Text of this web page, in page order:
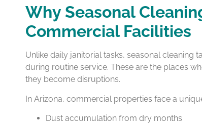
Why Seasonal
Commercial Facilities
Unlike daily janitorial tasks, seasonal cleaning
during routine service. These are the places
they become disruptions.
In Arizona, commercial properties face a
Dust accumulation from dry months